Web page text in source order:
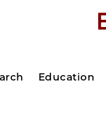
Education